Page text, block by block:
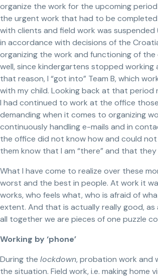
organize the work for the upcoming
the urgent work that had to be
with clients and field work was
in accordance with decisions of the
organizing the work and functioning of
well, since kindergartens stopped
that reason, I “got into” Team B, which
with my child. Looking back at that period
I had continued to work at the office
demanding when it comes to organizing
continuously handling e-mails and in
the office did not know how and could
them know that I am “there” and that
What I have come to realize over these
worst and the best in people. At work it
works, who feels what, who is afraid of
extent. And that is actually really good,
all together we are pieces of one puzzle
Working by ‘phone’
During the lockdown, probation work and
the situation. Field work, i.e. making